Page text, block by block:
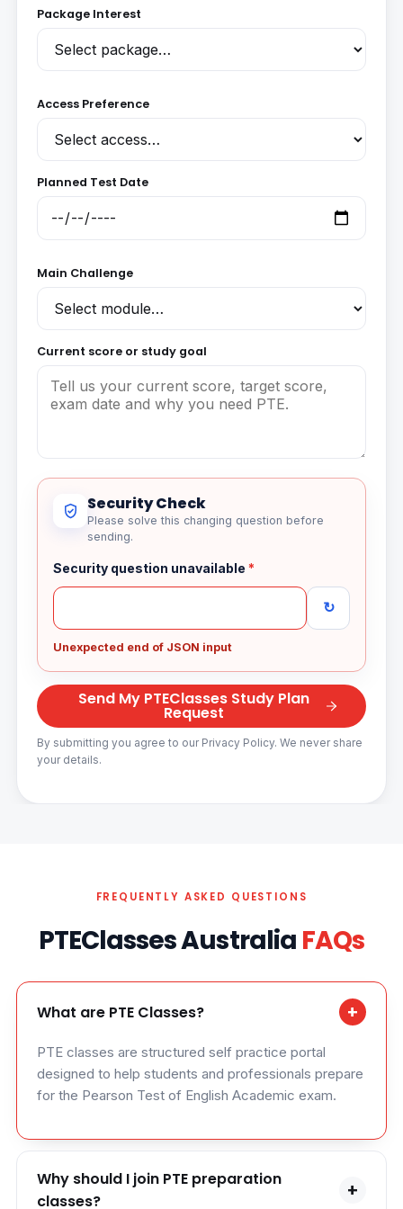
Package Interest
Access Preference
Planned Test Date
Main Challenge
Current score or study goal
Security Check
Please solve this changing question before
sending.
Security question unavailable *
↻
Unexpected end of JSON input
Send My PTEClasses Study Plan
Request
By submitting you agree to our Privacy Policy. We never share
your details.
FREQUENTLY ASKED QUESTIONS
PTEClasses Australia FAQs
What are PTE Classes? +
PTE classes are structured self practice portal
designed to help students and professionals prepare
for the Pearson Test of English Academic exam.
Why should I join PTE preparation
classes?
+